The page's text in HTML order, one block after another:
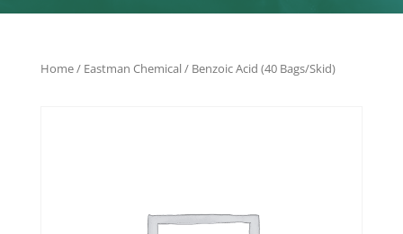
Home/ Eastman Chemical/ Benzoic Acid (40 Bags/Skid)